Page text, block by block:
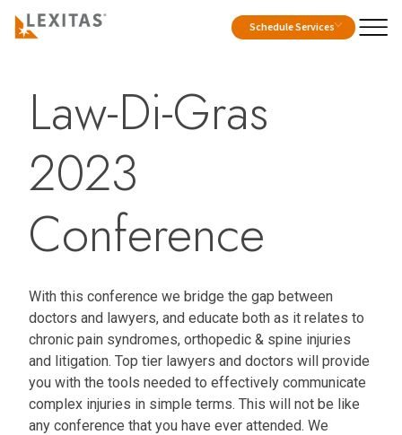
Schedule Services
Law-Di-Gras
2023
Conference
With this conference we bridge the gap between
doctors and lawyers, and educate both as it relates to
chronic pain syndromes, orthopedic & spine injuries
and litigation. Top tier lawyers and doctors will provide
you with the tools needed to effectively communicate
complex injuries in simple terms. This will not be like
any conference that you have ever attended. We